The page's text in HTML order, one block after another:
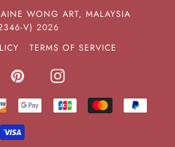
WONG ART, MALAYSIA
V) 2026
TERMS OF SERVICE
PINTERESTINSTAGRAM
DISCOVERGOOGLE
MASTER